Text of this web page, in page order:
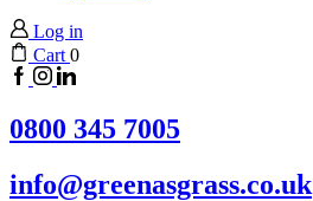
Log in
Cart 0
0800 345 7005
info@greenasgrass.co.uk